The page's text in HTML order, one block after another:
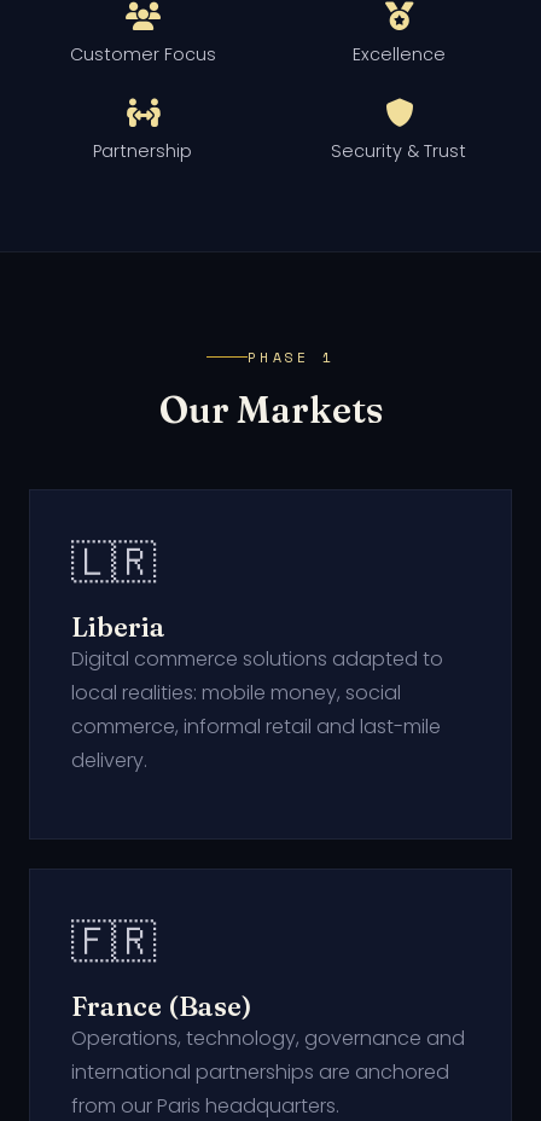
Customer Focus Excellence
Partnership Security & Trust
PHASE 1
Our Markets
🇱🇷
Liberia
Digital commerce solutions adapted to
local realities: mobile money, social
commerce, informal retail and last-mile
delivery.
🇫🇷
France (Base)
Operations, technology, governance and
international partnerships are anchored
from our Paris headquarters.